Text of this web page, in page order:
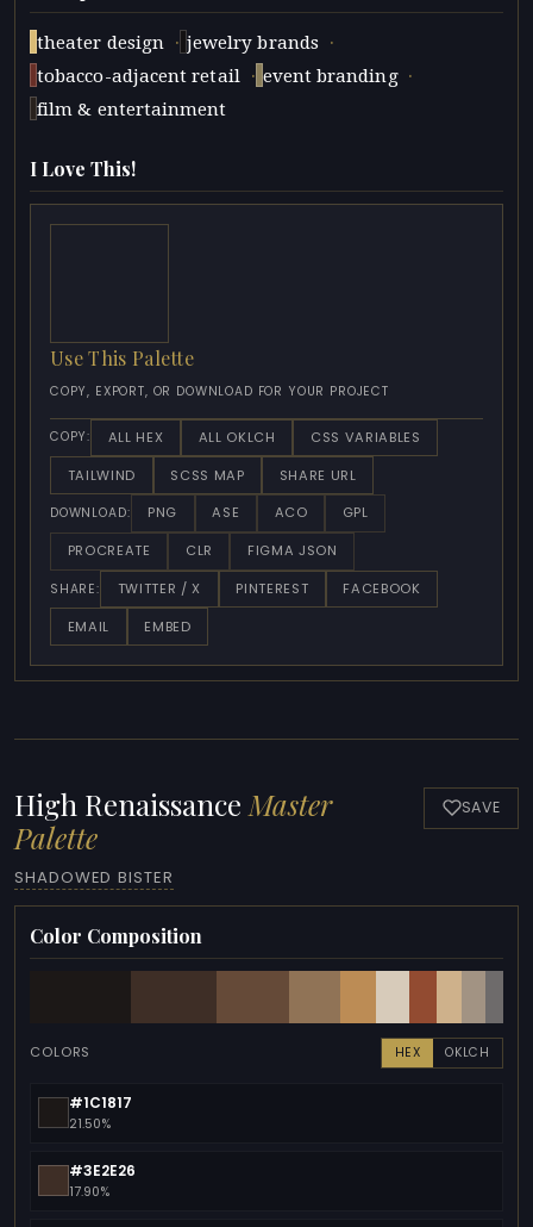
theater design · jewelry brands ·
tobacco-adjacent retail · event branding ·
film & entertainment
I Love This!
Use This Palette
COPY, EXPORT, OR DOWNLOAD FOR YOUR PROJECT
COPY: ALL HEX ALL OKLCH
CSS VARIABLES
TAILWIND
SCSS MAP SHARE URL
DOWNLOAD: PNG ASE ACO
GPL
PROCREATE
CLR FIGMA JSON
SHARE: TWITTER / X PINTEREST
FACEBOOK
EMAIL
EMBED
High Renaissance Master
Palette
SHADOWED BISTER
SAVE
Color Composition
COLORS HEX OKLCH
#1C1817
21.50%
#3E2E26
17.90%